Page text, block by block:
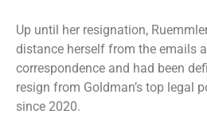
Up until her resignation,
distance herself from the emails
correspondence and had been
resign from Goldman’s top legal
since 2020.